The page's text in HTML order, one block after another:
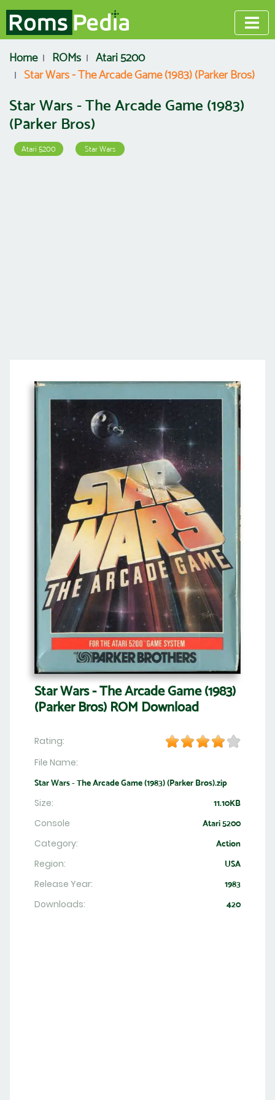
Home ROMs
Atari 5200
Star Wars - The Arcade Game (1983) (Parker Bros)
Star Wars - The Arcade Game (1983)
(Parker Bros)
Atari 5200 Star Wars
Star Wars - The Arcade Game (1983)
(Parker Bros) ROM Download
Rating:
File Name:
Star Wars - The Arcade Game (1983) (Parker Bros).zip
Size: 11.10KB
Console Atari 5200
Category: Action
Region: USA
Release Year: 1983
Downloads: 420